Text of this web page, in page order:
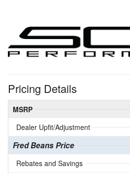
Pricing Details
MSRP
Dealer Upfit/Adjustment
Fred Beans Price
Rebates and Savings